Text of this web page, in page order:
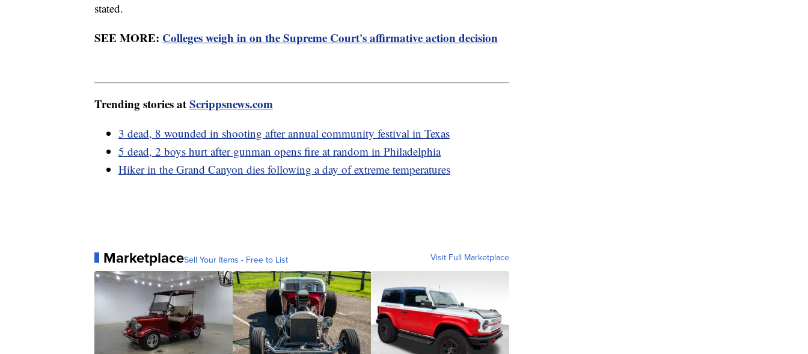
stated.
SEE MORE: Colleges weigh in on the Supreme Court's affirmative action decision
Trending stories atScrippsnews.com
3 dead, 8 wounded in shooting after annual community festival in Texas
5 dead, 2 boys hurt after gunman opens fire at random in Philadelphia
Hiker in the Grand Canyon dies following a day of extreme temperatures
MarketplaceSell Your Items - Free to List Visit Full Marketplace